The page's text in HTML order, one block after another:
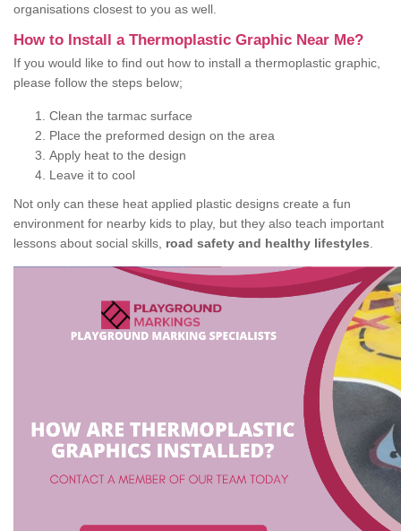
organisations closest to you as well.
How to Install a Thermoplastic Graphic Near Me?
If you would like to find out how to install a thermoplastic graphic,
please follow the steps below;
Clean the tarmac surface
Place the preformed design on the area
Apply heat to the design
Leave it to cool
Not only can these heat applied plastic designs create a fun
environment for nearby kids to play, but they also teach important
lessons about social skills, road safety and healthy lifestyles